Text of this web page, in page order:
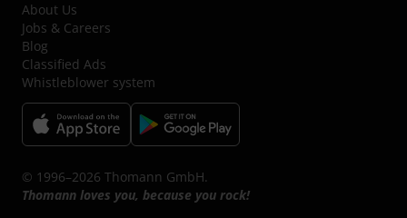
About Us
Jobs & Careers
Blog
Classified Ads
Whistleblower system
© 1996–2026 Thomann GmbH.
Thomann loves you, because you rock!